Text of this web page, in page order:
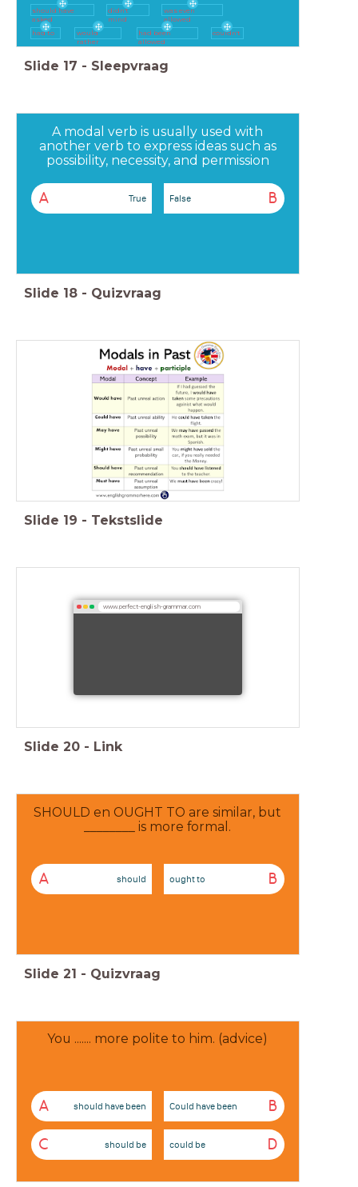
should have
asked
had to
didn't
mind
would
rather
was even
allowed
had been
allowed
couldn't
Slide 17 - Sleepvraag
A modal verb is usually used with
another verb to express ideas such as
possibility, necessity, and permission
A True B
False
Slide 18 - Quizvraag
Slide 19 - Tekstslide
www.perfect-english-grammar.com
Slide 20 - Link
SHOULD en OUGHT TO are similar, but
________ is more formal.
A should B
ought to
Slide 21 - Quizvraag
You ....... more polite to him. (advice)
A should have been B
Could have been
C should be D
could be